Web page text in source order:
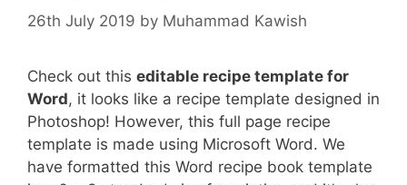
26th July 2019 by Muhammad Kawish
Check out this editable recipe template for
Word, it looks like a recipe template designed in
Photoshop! However, this full page recipe
template is made using Microsoft Word. We
have formatted this Word recipe book template